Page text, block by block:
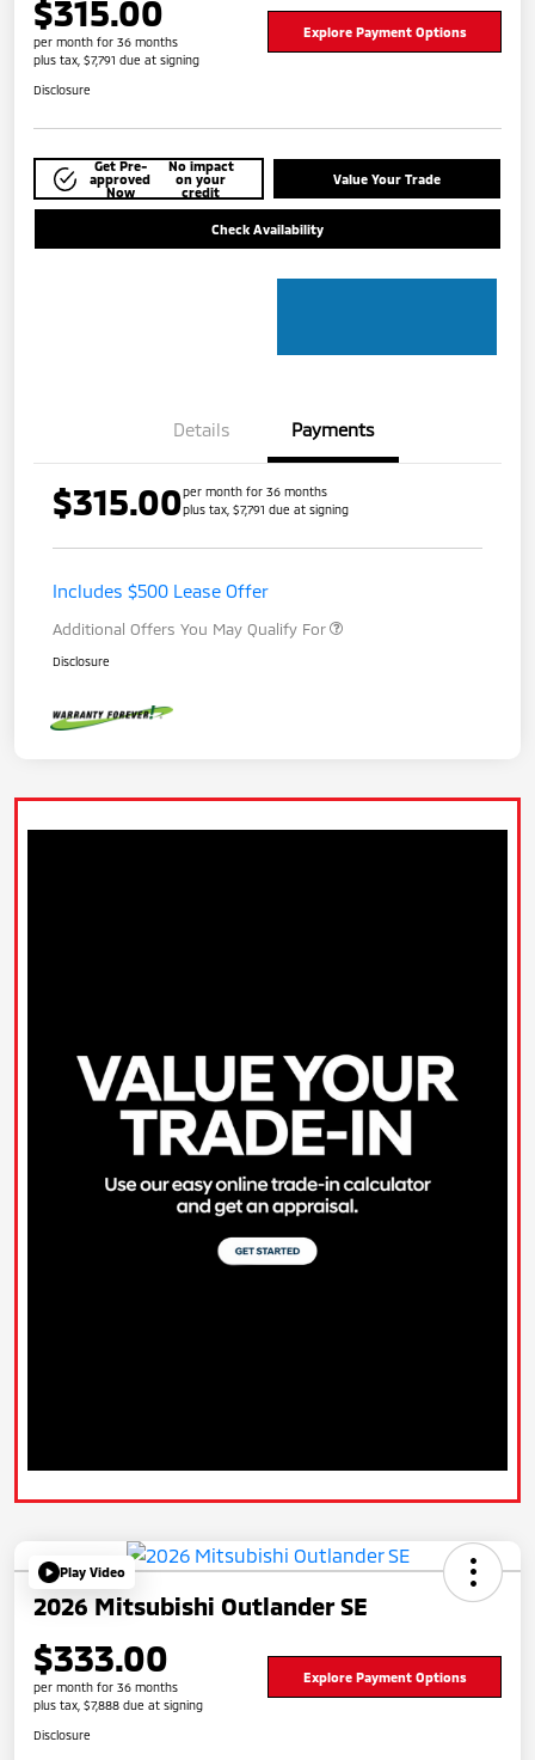
$315.00
per month for 36 months
plus tax, $7,791 due at signing
Explore Payment Options
Disclosure
Get Pre-
approved
Now
No impact
on your
credit
Value Your Trade
Check Availability
Details Payments
$315.00per month for 36 months
plus tax, $7,791 due at signing
Includes $500 Lease Offer
Additional Offers You May Qualify For
Disclosure
Play Video
2026 Mitsubishi Outlander SE
$333.00
per month for 36 months
plus tax, $7,888 due at signing
Explore Payment Options
Disclosure